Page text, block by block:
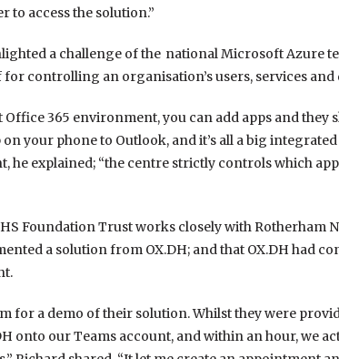
access the solution.”
a challenge of the national Microsoft Azure
for controlling an organisation’s users, services
365 environment, you can add apps and they
your phone to Outlook, and it’s all a big integrated
he explained; “the centre strictly controls which
Foundation Trust works closely with Rotherham
a solution from OX.DH; and that OX.DH had
for a demo of their solution. Whilst they were
onto our Teams account, and within an hour, we